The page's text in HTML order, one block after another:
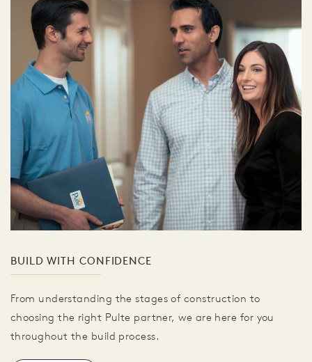
BUILD WITH CONFIDENCE
From understanding the stages of construction to
choosing the right Pulte partner, we are here for you
throughout the build process.